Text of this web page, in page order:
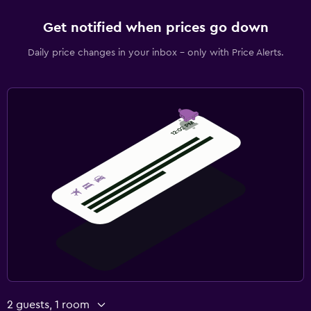
Get notified when prices go down
Daily price changes in your inbox - only with Price Alerts.
2 guests, 1 room